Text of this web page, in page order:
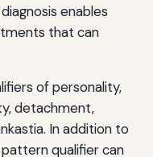
enables
that can
of personality,
detachment,
In addition to
qualifier can